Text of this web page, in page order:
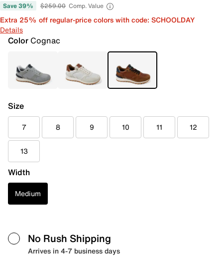
Save 39% $259.00 Comp. Value
Extra 25% off regular-price colors with code: SCHOOLDAY
Details
Color Cognac
Size
7 8 9 10 11 12
13
Width
Medium
No Rush Shipping
Arrives in 4-7 business days